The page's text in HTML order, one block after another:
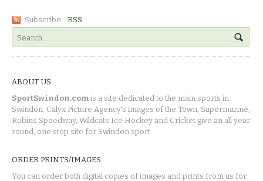
Subscribe: RSS
ABOUT US
SportSwindon.com is a site dedicated to the main sports in
Swindon. Calyx Picture Agency's images of the Town, Supermarine,
Robins Speedway, Wildcats Ice Hockey and Cricket give an all year
round, one stop site for Swindon sport.
ORDER PRINTS/IMAGES
You can order both digital copies of images and prints from us for